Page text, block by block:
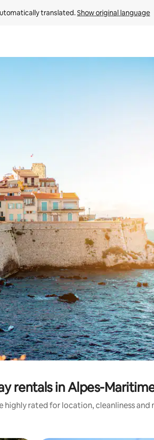
translated. Show original language
by touch or swipe gestures.
rentals in Alpes-
highly rated for location, cleanliness and